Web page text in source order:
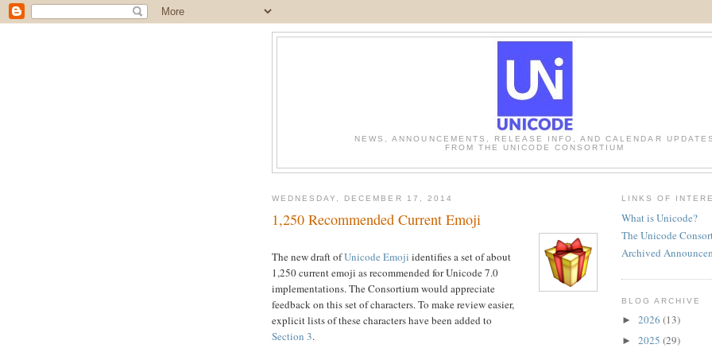
NEWS, ANNOUNCEMENTS, RELEASE INFO, AND CALENDAR UPDATES
FROM THE UNICODE CONSORTIUM
WEDNESDAY, DECEMBER 17, 2014
1,250 Recommended Current Emoji
The new draft ofUnicode Emoji identifies a set of about
1,250 current emoji as recommended for Unicode 7.0
implementations. The Consortium would appreciate
feedback on this set of characters. To make review easier,
explicit lists of these characters have been added to
Section 3.
LINKS OF
What is Unicode?
The Unicode
Archived
BLOG ARCHIVE
► 2026 (13)
► 2025 (29)